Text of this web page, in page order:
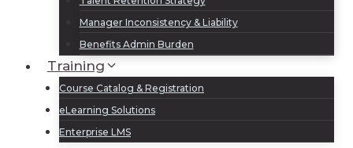
Manager Inconsistency & Liability
Benefits Admin Burden
Training
Course Catalog & Registration
eLearning Solutions
Enterprise LMS